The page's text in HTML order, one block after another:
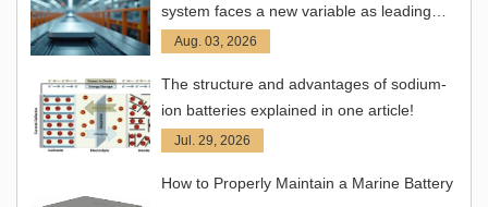
system faces a new variable as leading
companies take the lead in adjusting
Aug. 03, 2026
The structure and advantages of sodium-
ion batteries explained in one article!
Jul. 29, 2026
How to Properly Maintain a Marine Battery